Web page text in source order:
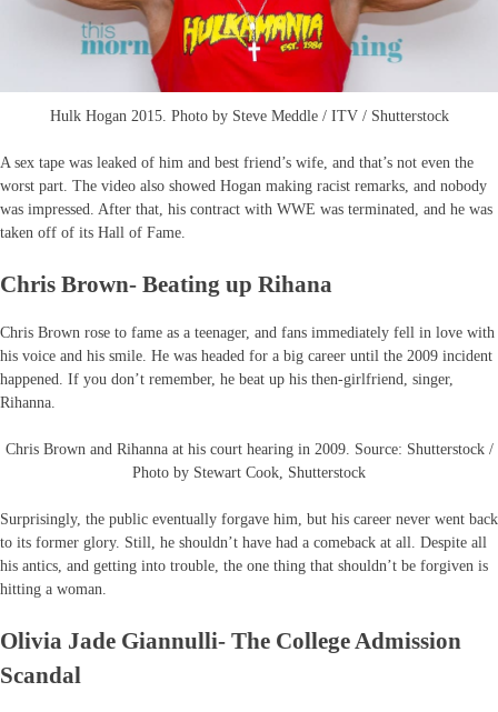
Hulk Hogan 2015. Photo by Steve Meddle / ITV / Shutterstock
A sex tape was leaked of him and best friend’s wife, and that’s not even the
worst part. The video also showed Hogan making racist remarks, and nobody
was impressed. After that, his contract with WWE was terminated, and he was
taken off of its Hall of Fame.
Chris Brown- Beating up Rihana
Chris Brown rose to fame as a teenager, and fans immediately fell in love with
his voice and his smile. He was headed for a big career until the 2009 incident
happened. If you don’t remember, he beat up his then-girlfriend, singer,
Rihanna.
Chris Brown and Rihanna at his court hearing in 2009. Source: Shutterstock /
Photo by Stewart Cook, Shutterstock
Surprisingly, the public eventually forgave him, but his career never went back
to its former glory. Still, he shouldn’t have had a comeback at all. Despite all
his antics, and getting into trouble, the one thing that shouldn’t be forgiven is
hitting a woman.
Olivia Jade Giannulli- The College Admission
Scandal